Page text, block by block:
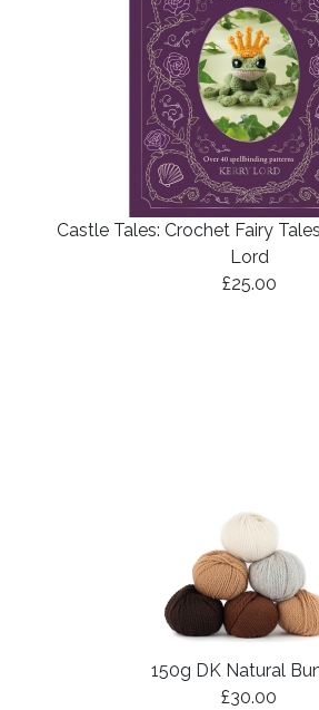
Castle Tales: Crochet Fairy
Lord
£25.00
150g DK Natural
£30.00